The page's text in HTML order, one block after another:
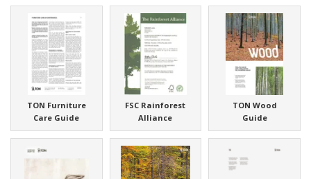
TON Furniture
Care Guide
FSC Rainforest
Alliance
TON Wood
Guide